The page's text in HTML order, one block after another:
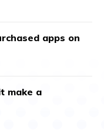
apps on
make a